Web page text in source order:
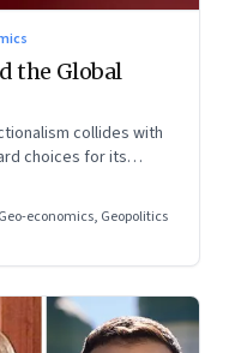
the Global
collides with
choices for its
economics, Geopolitics